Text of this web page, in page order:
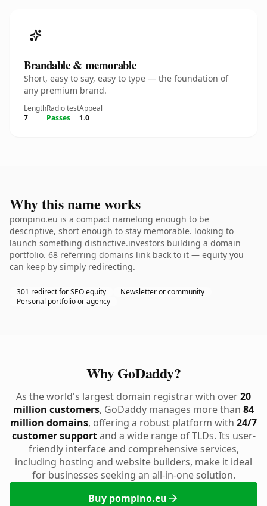
Brandable & memorable
Short, easy to say, easy to type — the foundation of
any premium brand.
Length
7
Radio test
Passes
Appeal
1.0
Why this name works
pompino.eu is a compact namelong enough to be
descriptive, short enough to stay memorable. looking to
launch something distinctive.investors building a domain
portfolio. 68 referring domains link back to it — equity you
can keep by simply redirecting.
301 redirect for SEO equity
Newsletter or community
Personal portfolio or agency
Why GoDaddy?
As the world's largest domain registrar with over20
million customers, GoDaddy manages more than 84
million domains, offering a robust platform with 24/7
customer supportand a wide range of TLDs. Its user-
friendly interface and comprehensive services,
including hosting and website builders, make it ideal
for businesses seeking an all-in-one solution.
Buy pompino.eu